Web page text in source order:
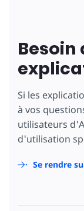
Besoin
Si les
à vos
utilisateurs
d'utilisation
Se rendre